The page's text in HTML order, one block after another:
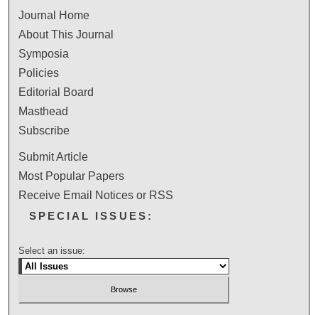
Journal Home
About This Journal
Symposia
Policies
Editorial Board
Masthead
Subscribe
Submit Article
Most Popular Papers
Receive Email Notices or RSS
SPECIAL ISSUES:
Select an issue: